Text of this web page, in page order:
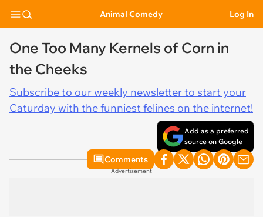
Animal Comedy Log In
One Too Many Kernels of Corn in
the Cheeks
Subscribe to our weekly newsletter to start your
Caturday with the funniest felines on the internet!
Add as a preferred
source on Google
Comments
Advertisement